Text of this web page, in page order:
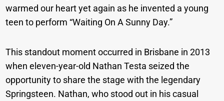
warmed our heart yet again as he invented a young
teen to perform “Waiting On A Sunny Day.”
This standout moment occurred in Brisbane in 2013
when eleven-year-old Nathan Testa seized the
opportunity to share the stage with the legendary
Springsteen. Nathan, who stood out in his casual